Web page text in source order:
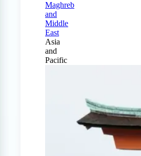
Maghreb
and
Middle
East
Asia
and
Pacific